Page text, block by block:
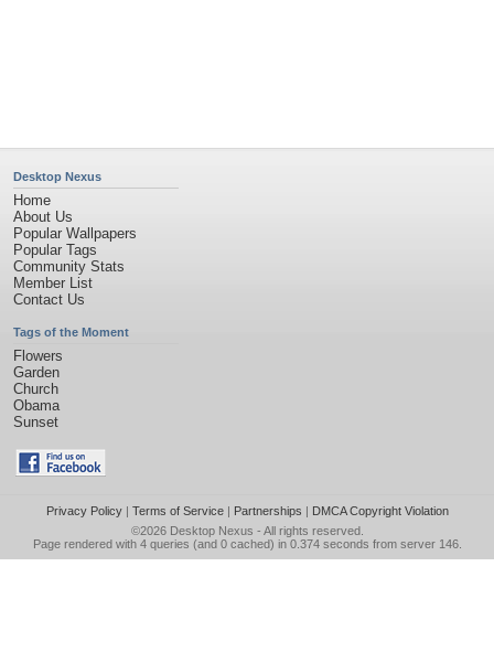
Desktop Nexus
Home
About Us
Popular Wallpapers
Popular Tags
Community Stats
Member List
Contact Us
Tags of the Moment
Flowers
Garden
Church
Obama
Sunset
Privacy Policy| Terms of Service| Partnerships | DMCA Copyright Violation
©2026 Desktop Nexus - All rights reserved.
Page rendered with 4 queries (and 0 cached) in 0.374 seconds from server 146.